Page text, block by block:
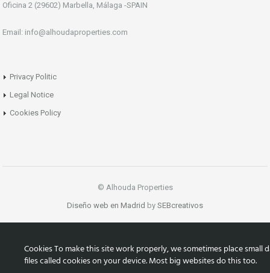
Oficina 2 (29602) Marbella, Málaga -SPAIN
Email: info@alhoudaproperties.com
Privacy Politic
Legal Notice
Cookies Policy
© Alhouda Properties
Diseño web en Madrid by SEBcreativos
Cookies To make this site work properly, we sometimes place small
files called cookies on your device. Most big websites do this too.